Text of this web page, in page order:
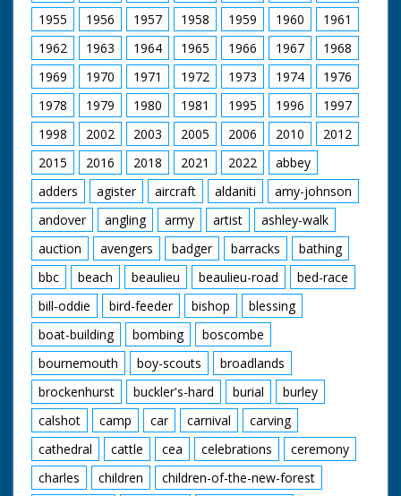
1955
1956 1957 1958 1959 1960
1961
1962
1963 1964 1965 1966 1967
1968
1969
1970 1971 1972 1973 1974
1976
1978
1979 1980 1981 1995 1996
1997
1998
2002 2003 2005 2006 2010
2012
2015
2016 2018 2021 2022
abbey
adders
agister aircraft aldaniti
amy-johnson
andover
angling army artist
ashley-walk
auction
avengers badger barracks
bathing
bbc
beach beaulieu beaulieu-road
bed-race
bill-oddie
bird-feeder bishop
blessing
boat-building
bombing
boscombe
bournemouth
boy-scouts
broadlands
brockenhurst
buckler's-hard burial
burley
calshot
camp car carnival
carving
cathedral
cattle cea celebrations
ceremony
charles
children
children-of-the-new-forest